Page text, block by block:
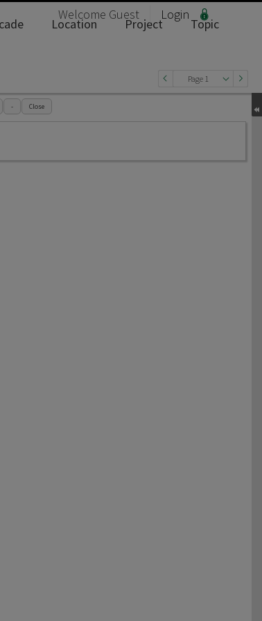
Welcome Guest Login
Location Project
Topic
Page 1
- Close